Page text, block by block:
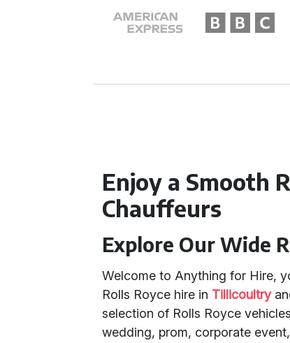
Enjoy a Smooth
Chauffeurs
Explore Our Wide
Welcome to Anything for Hire,
Rolls Royce hire in Tillicoultry
selection of Rolls Royce
wedding, prom, corporate